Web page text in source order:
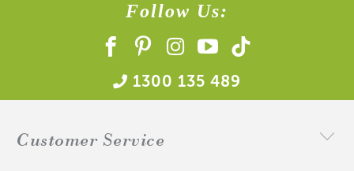
Follow Us:
1300 135 489
Customer Service